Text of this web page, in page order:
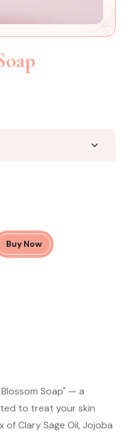
Buy Now
Soap" — a
to treat your skin
Clary Sage Oil, Jojoba